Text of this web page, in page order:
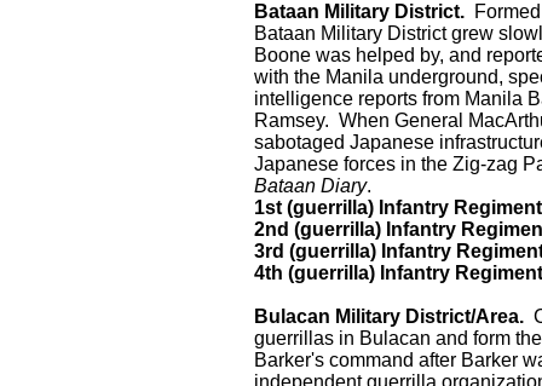
Bataan Military District.
Bataan Military District grew
Boone was helped by, and
with the Manila underground,
intelligence reports from Manila
Ramsey. When General
sabotaged Japanese
Japanese forces in the Zig-zag
Bataan Diary.
1st (guerrilla) Infantry Regiment
2nd (guerrilla) Infantry
3rd (guerrilla) Infantry
4th (guerrilla) Infantry Regiment
Bulacan Military District/Area.
guerrillas in Bulacan and form
Barker's command after Barker
independent guerrilla